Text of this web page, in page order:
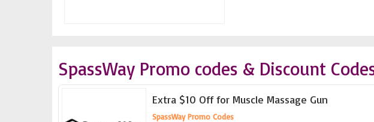
SpassWay Promo codes & Discount
Extra $10 Off for Muscle Massage Gun
SpassWay Promo Codes